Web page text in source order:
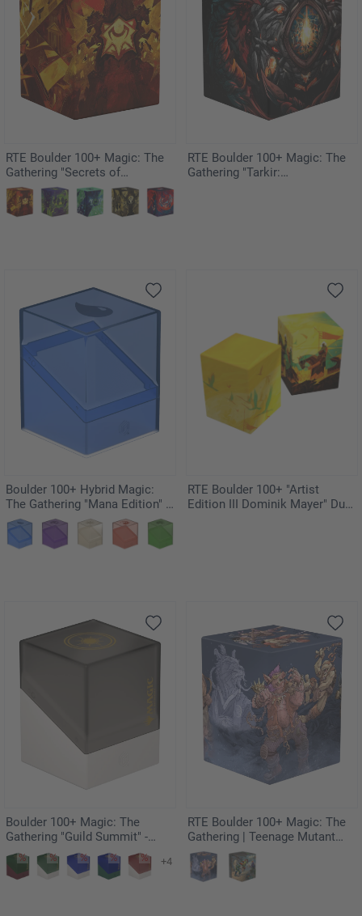
RTE Boulder 100+ Magic: The
Gathering "Secrets of
Strixhaven" - Lorehold
RTE Boulder 100+ Magic: The
Gathering "Tarkir:
Boulder 100+ Hybrid Magic:
The Gathering "Mana Edition" -
Island
RTE Boulder 100+ "Artist
Edition III Dominik Mayer" Duo-
Boulder 100+ Magic: The
Gathering "Guild Summit" -
Orzhov
+4
RTE Boulder 100+ Magic: The
Gathering | Teenage Mutant
Ninja Turtles - Technodrome
Battle